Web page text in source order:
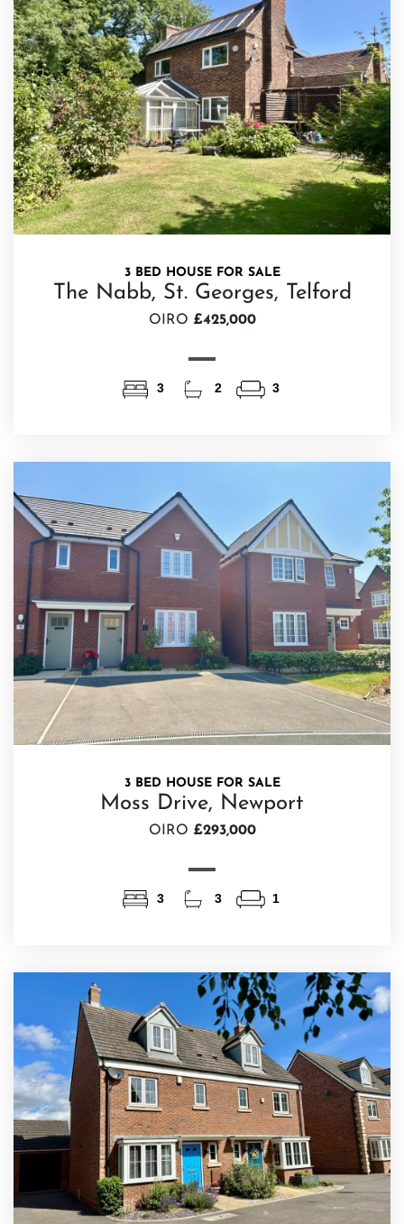
3 BED HOUSE FOR SALE
The Nabb, St. Georges, Telford
OIRO £425,000
3 2 3
3 BED HOUSE FOR SALE
Moss Drive, Newport
OIRO £293,000
3 3 1